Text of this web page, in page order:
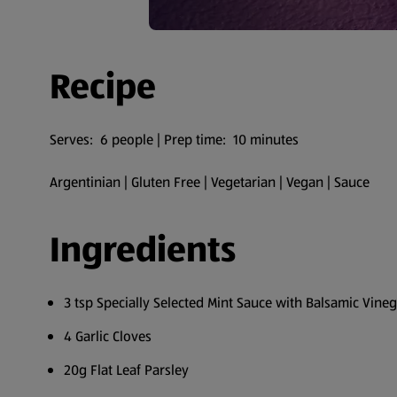
Recipe
Serves: 6 people | Prep time: 10 minutes
Argentinian | Gluten Free | Vegetarian | Vegan | Sauce
Ingredients
3 tsp Specially Selected Mint Sauce with Balsamic
4 Garlic Cloves
20g Flat Leaf Parsley